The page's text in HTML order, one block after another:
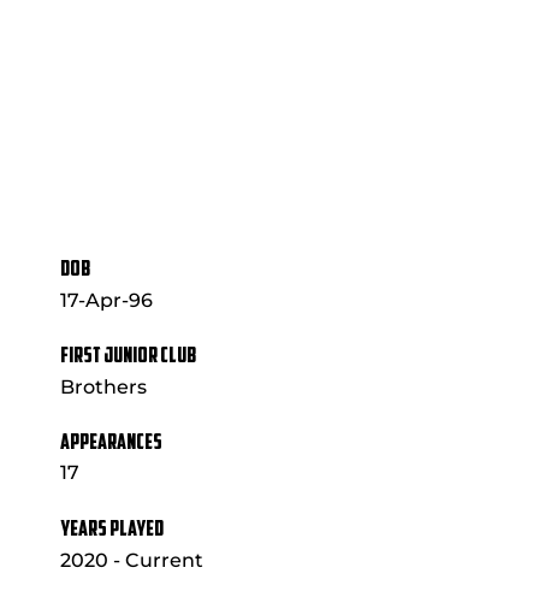
DOB
17-Apr-96
FIRST JUNIOR CLUB
Brothers
APPEARANCES
17
YEARS PLAYED
2020 - Current